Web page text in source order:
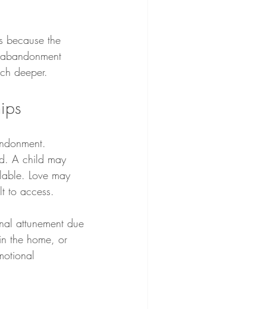
because the
deeper.
A child may
Love may
to access.
attunement due
the home, or